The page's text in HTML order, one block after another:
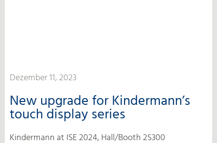
Dezember 11, 2023
New upgrade for Kindermann’s
touch display series
Kindermann at ISE 2024, Hall/Booth 2S300